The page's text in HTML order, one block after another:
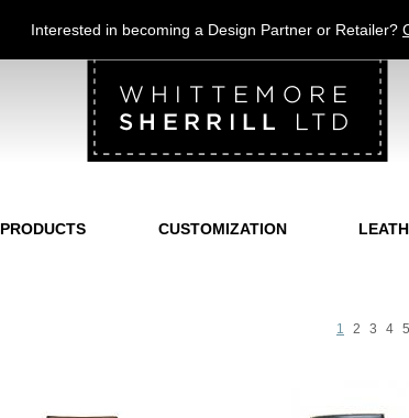
Interested in becoming a Design Partner or Retailer?
PRODUCTS CUSTOMIZATION
1 2 3 4 5